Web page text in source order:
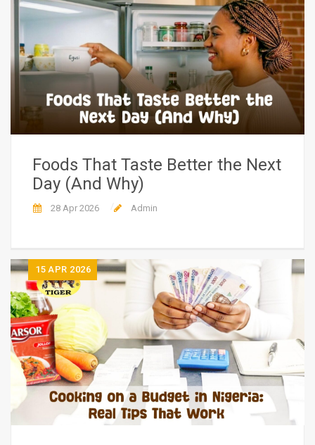
Foods That Taste Better the Next
Day (And Why)
28 Apr 2026 Admin
15 APR 2026